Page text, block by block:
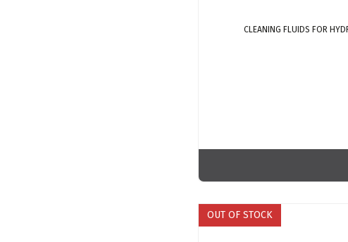
CLEANING FLUIDS FOR
OUT OF STOCK